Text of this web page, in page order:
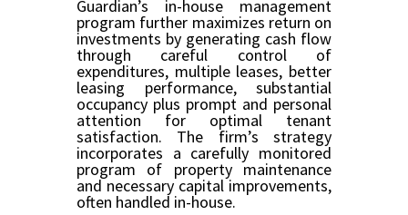
Guardian’s in-house management
program further maximizes return on
investments by generating cash flow
through careful control of
expenditures, multiple leases, better
leasing performance, substantial
occupancy plus prompt and personal
attention for optimal tenant
satisfaction. The firm’s strategy
incorporates a carefully monitored
program of property maintenance
and necessary capital improvements,
often handled in-house.